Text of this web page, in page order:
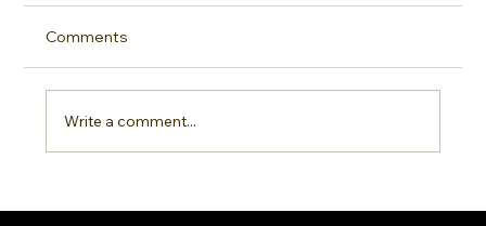
Comments
Write a comment...